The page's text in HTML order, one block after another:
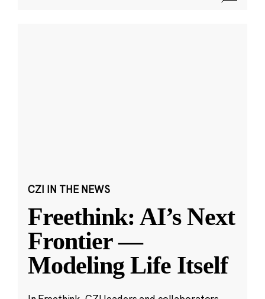
CZI IN THE NEWS
Freethink: AI’s Next
Frontier —
Modeling Life Itself